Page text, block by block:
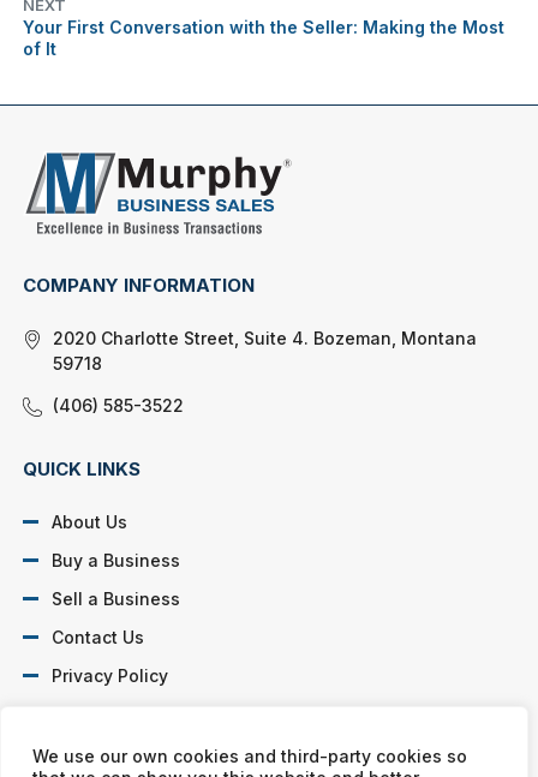
We use our own cookies and third-party cookies so
NEXT
Your First Conversation with the Seller: Making the Most
of It
COMPANY INFORMATION
2020 Charlotte Street, Suite 4. Bozeman, Montana
59718
(406) 585-3522
QUICK LINKS
About Us
Buy a Business
Sell a Business
Contact Us
Privacy Policy